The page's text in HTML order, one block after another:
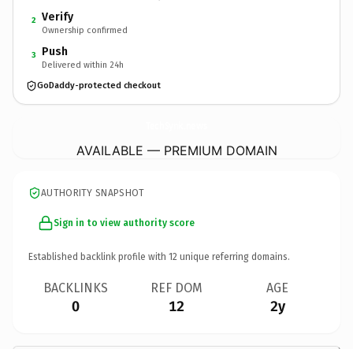
2 Verify
Ownership confirmed
3 Push
Delivered within 24h
GoDaddy-protected checkout
AVAILABLE — PREMIUM DOMAIN
AUTHORITY SNAPSHOT
Sign in to view authority score
Established backlink profile with 12 unique referring domains.
BACKLINKS
0
REF DOM
12
AGE
2y